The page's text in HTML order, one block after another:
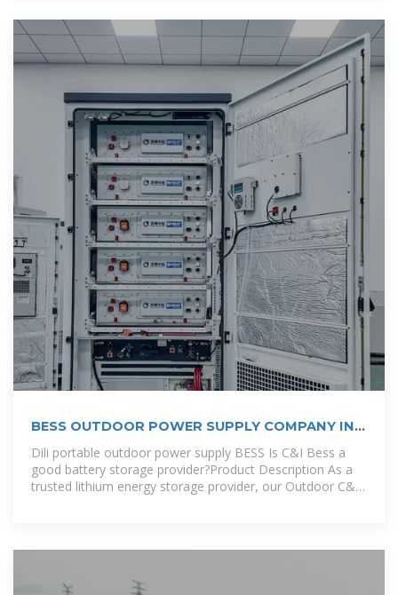
BESS OUTDOOR POWER SUPPLY COMPANY IN
LIMA
Dili portable outdoor power supply BESS Is C&I Bess a
good battery storage provider?Product Description As a
trusted lithium energy storage provider, our Outdoor C&I